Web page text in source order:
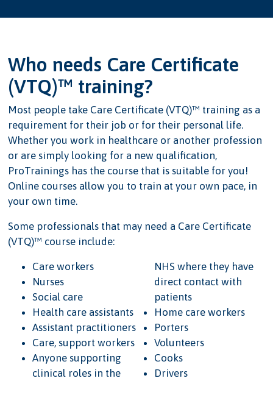
Who needs Care Certificate
(VTQ)™ training?
Most people take Care Certificate (VTQ)™ training as a
requirement for their job or for their personal life.
Whether you work in healthcare or another profession
or are simply looking for a new qualification,
ProTrainings has the course that is suitable for you!
Online courses allow you to train at your own pace, in
your own time.
Some professionals that may need a Care Certificate
(VTQ)™ course include:
Care workers
Nurses
Social care
Health care assistants
Assistant practitioners
Care, support workers
Anyone supporting
clinical roles in the
NHS where they have
direct contact with
patients
Home care workers
Porters
Volunteers
Cooks
Drivers